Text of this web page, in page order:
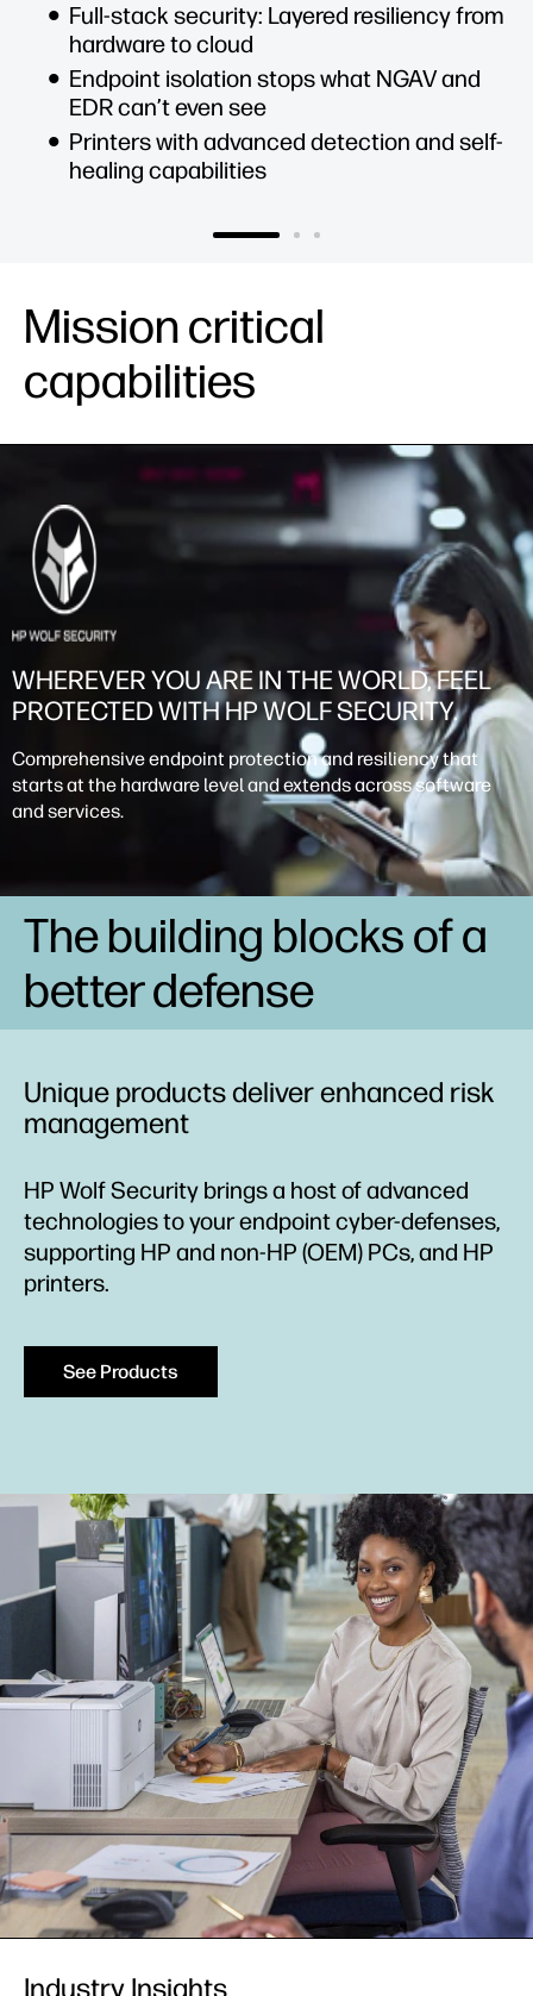
Full-stack security: Layered resiliency from
hardware to cloud
Endpoint isolation stops what NGAV and
EDR can’t even see
Printers with advanced detection and self-
healing capabilities
Mission critical
capabilities
WHEREVER YOU ARE IN THE WORLD, FEEL
PROTECTED WITH HP WOLF SECURITY.
Comprehensive endpoint protection and resiliency that
starts at the hardware level and extends across software
and services.
The building blocks of a
better defense
Unique products deliver enhanced risk
management
HP Wolf Security brings a host of advanced
technologies to your endpoint cyber-defenses,
supporting HP and non-HP (OEM) PCs, and HP
printers.
See Products
Industry Insights